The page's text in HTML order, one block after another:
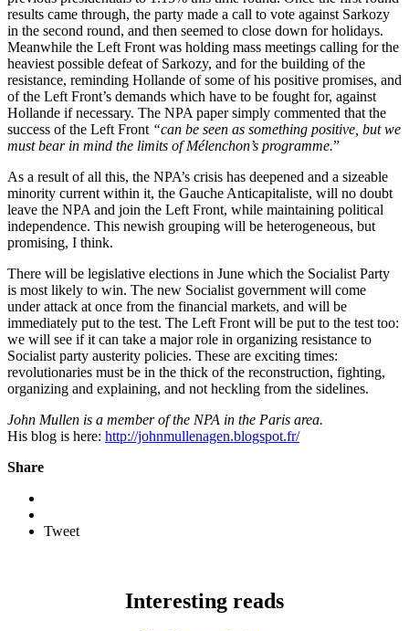
results came through, the party made a call to vote against Sarkozy
in the second round, and then seemed to close down for holidays.
Meanwhile the Left Front was holding mass meetings calling for the
heaviest possible defeat of Sarkozy, and for the building of the
resistance, reminding Hollande of some of his positive promises, and
of the Left Front’s demands which have to be fought for, against
Hollande if necessary. The NPA paper simply commented that the
success of the Left Front “can be seen as something positive, but we
must bear in mind the limits of Mélenchon’s programme.”
As a result of all this, the NPA’s crisis has deepened and a sizeable
minority current within it, the Gauche Anticapitaliste, will no doubt
leave the NPA and join the Left Front, while maintaining political
independence. This newish grouping will be heterogeneous, but
promising, I think.
There will be legislative elections in June which the Socialist Party
is most likely to win. The new Socialist government will come
under attack at once from the financial markets, and will be
immediately put to the test. The Left Front will be put to the test too:
we will see if it can take a major role in organizing resistance to
Socialist party austerity policies. These are exciting times:
revolutionaries must be in the thick of the reconstruction, fighting,
organizing and explaining, and not heckling from the sidelines.
John Mullen is a member of the NPA in the Paris area.
His blog is here: http://johnmullenagen.blogspot.fr/
Share
Tweet
Interesting reads